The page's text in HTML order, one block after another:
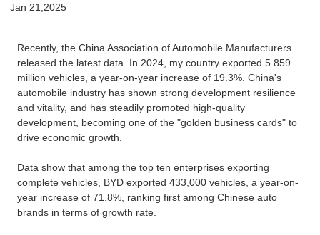
Jan 21,2025
Recently, the China Association of Automobile Manufacturers
released the latest data. In 2024, my country exported 5.859
million vehicles, a year-on-year increase of 19.3%. China's
automobile industry has shown strong development resilience
and vitality, and has steadily promoted high-quality
development, becoming one of the "golden business cards" to
drive economic growth.
Data show that among the top ten enterprises exporting
complete vehicles, BYD exported 433,000 vehicles, a year-on-
year increase of 71.8%, ranking first among Chinese auto
brands in terms of growth rate.